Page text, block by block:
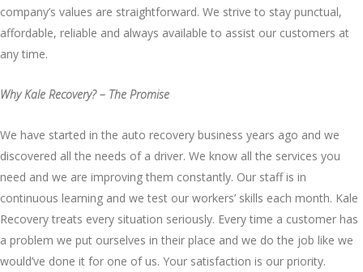
company’s values are straightforward. We strive to stay punctual,
affordable, reliable and always available to assist our customers at
any time.
Why Kale Recovery? – The Promise
We have started in the auto recovery business years ago and we
discovered all the needs of a driver. We know all the services you
need and we are improving them constantly. Our staff is in
continuous learning and we test our workers’ skills each month. Kale
Recovery treats every situation seriously. Every time a customer has
a problem we put ourselves in their place and we do the job like we
would’ve done it for one of us. Your satisfaction is our priority.